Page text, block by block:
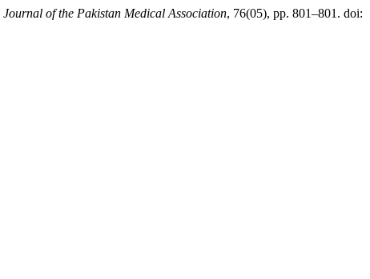
Journal of the Pakistan Medical Association, 76(05), pp. 801–801. doi: